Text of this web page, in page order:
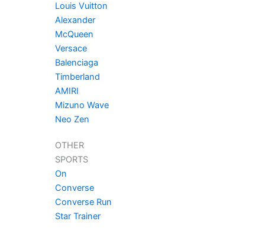
Louis Vuitton
Alexander
McQueen
Versace
Balenciaga
Timberland
AMIRI
Mizuno Wave
Neo Zen
OTHER
SPORTS
On
Converse
Converse Run
Star Trainer